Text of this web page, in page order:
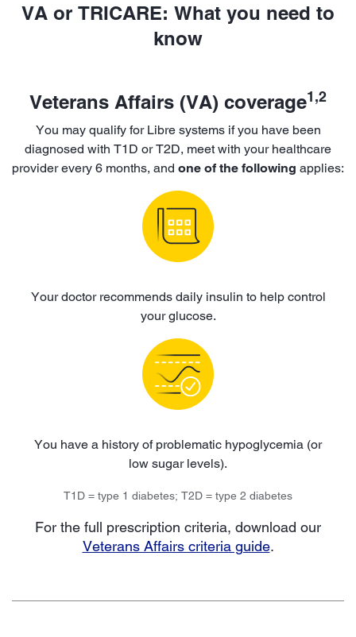
VA or TRICARE: What you need to
know
Veterans Affairs (VA) coverage1,2
You may qualify for Libre systems if you have been
diagnosed with T1D or T2D, meet with your healthcare
provider every 6 months, and one of the following applies:
Your doctor recommends daily insulin to help control
your glucose.
You have a history of problematic hypoglycemia (or
low sugar levels).
T1D = type 1 diabetes; T2D = type 2 diabetes
For the full prescription criteria, download our
Veterans Affairs criteria guide.